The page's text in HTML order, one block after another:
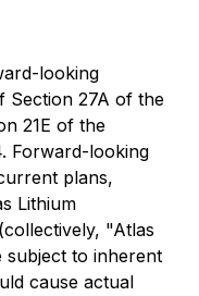
looking
Section 27A of the
21E of the
Forward-looking
plans,
Lithium
"Atlas
to inherent
cause actual